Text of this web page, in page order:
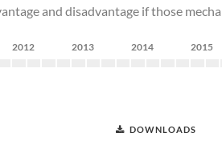
and disadvantage if those
2012 2013 2014 2015
DOWNLOADS